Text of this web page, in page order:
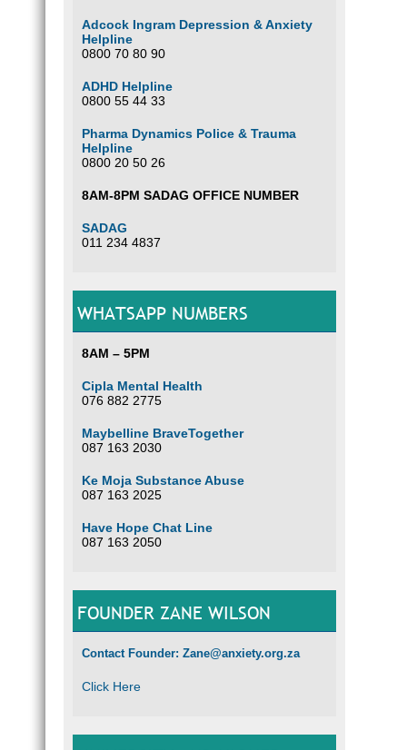
Adcock Ingram Depression & Anxiety
Helpline
0800 70 80 90
ADHD Helpline
0800 55 44 33
Pharma Dynamics Police & Trauma
Helpline
0800 20 50 26
8AM-8PM SADAG OFFICE NUMBER
SADAG
011 234 4837
WHATSAPP NUMBERS
8AM – 5PM
Cipla Mental Health
076 882 2775
Maybelline BraveTogether
087 163 2030
Ke Moja Substance Abuse
087 163 2025
Have Hope Chat Line
087 163 2050
FOUNDER ZANE WILSON
Contact Founder: Zane@anxiety.org.za
Click Here